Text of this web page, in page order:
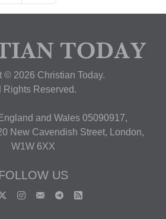
© 2026 Christian Today.
Rights Reserved.
and Wales 05090917,
New Cavendish Street, London,
W1W 6XX
US